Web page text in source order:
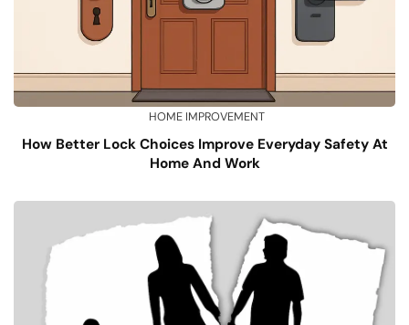
HOME IMPROVEMENT
How Better Lock Choices Improve Everyday Safety At
Home And Work